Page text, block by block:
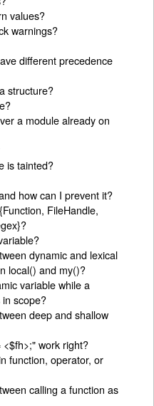
values?
warnings?
different precedence
structure?
a module already on
is tainted?
how can I prevent it?
FileHandle,
dynamic and lexical
local() and my()?
variable while a
scope?
deep and shallow
work right?
function, operator, or
calling a function as